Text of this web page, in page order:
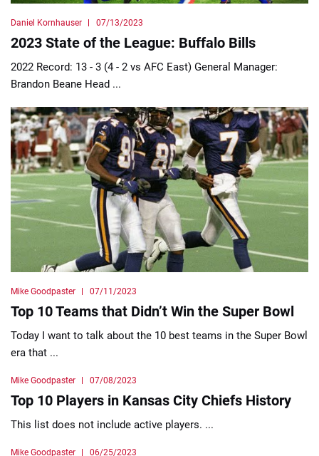
Daniel Kornhauser 07/13/2023
2023 State of the League: Buffalo Bills
2022 Record: 13 - 3 (4 - 2 vs AFC East) General Manager:
Brandon Beane Head ...
Mike Goodpaster 07/11/2023
Top 10 Teams that Didn’t Win the Super Bowl
Today I want to talk about the 10 best teams in the Super Bowl
era that ...
Mike Goodpaster 07/08/2023
Top 10 Players in Kansas City Chiefs History
This list does not include active players. ...
Mike Goodpaster 06/25/2023